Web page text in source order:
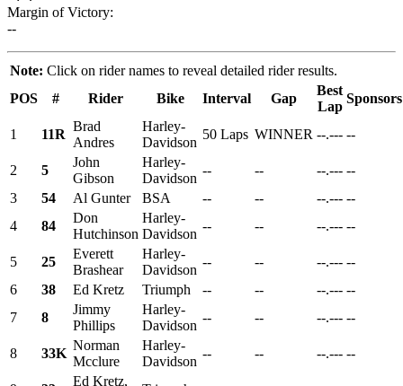
Margin of Victory:
--
Note: Click on rider names to reveal detailed rider results.
POS
# Rider Bike Interval Gap
Best
Lap
Sponsors
1 11R
Brad
Andres
Harley-
Davidson
50 Laps WINNER --.--- --
2 5
John
Gibson
Harley-
Davidson
-- -- --.--- --
3
54 Al Gunter BSA -- -- --.--- --
4
84
Don
Hutchinson
Harley-
Davidson
-- -- --.--- --
5 25
Everett
Brashear
Harley-
Davidson
-- -- --.--- --
6
38 Ed Kretz Triumph -- -- --.--- --
7
8
Jimmy
Phillips
Harley-
Davidson
-- -- --.--- --
8 33K
Norman
Mcclure
Harley-
Davidson
-- -- --.--- --
Ed Kretz,